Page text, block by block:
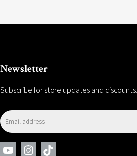
Newsletter
Subscribe for store updates and discounts.